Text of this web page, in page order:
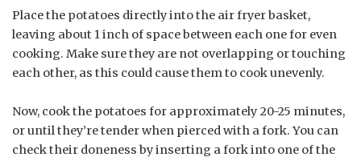
Place the potatoes directly into the air fryer basket,
leaving about 1 inch of space between each one for even
cooking. Make sure they are not overlapping or touching
each other, as this could cause them to cook unevenly.
Now, cook the potatoes for approximately 20-25 minutes,
or until they’re tender when pierced with a fork. You can
check their doneness by inserting a fork into one of the